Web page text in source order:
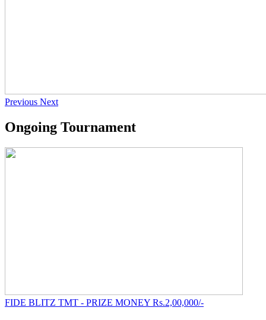
Previous Next
Ongoing Tournament
FIDE BLITZ TMT - PRIZE MONEY Rs.2,00,000/-